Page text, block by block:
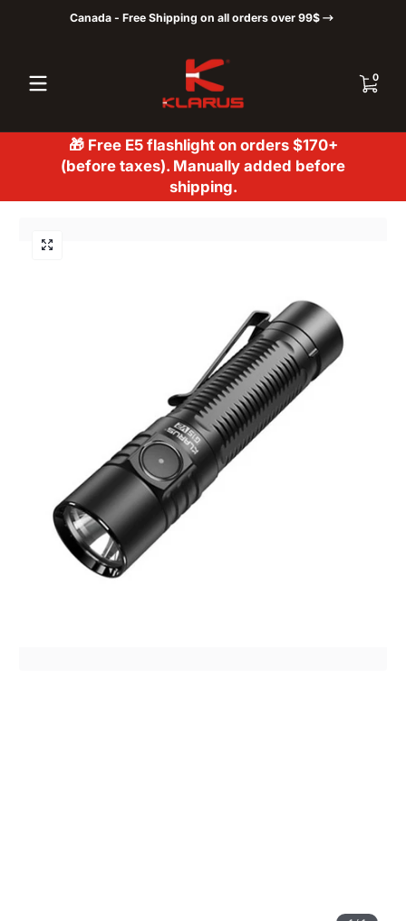
Skip to contentCanada - Free Shipping on all orders over 99$
00 items
🎁 Free E5 flashlight on orders $170+
(before taxes). Manually added before
shipping.